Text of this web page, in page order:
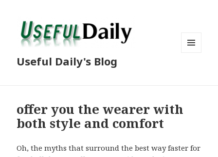
Useful Daily's Blog
offer you the wearer with
both style and comfort
Oh, the myths that surround the best way faster for